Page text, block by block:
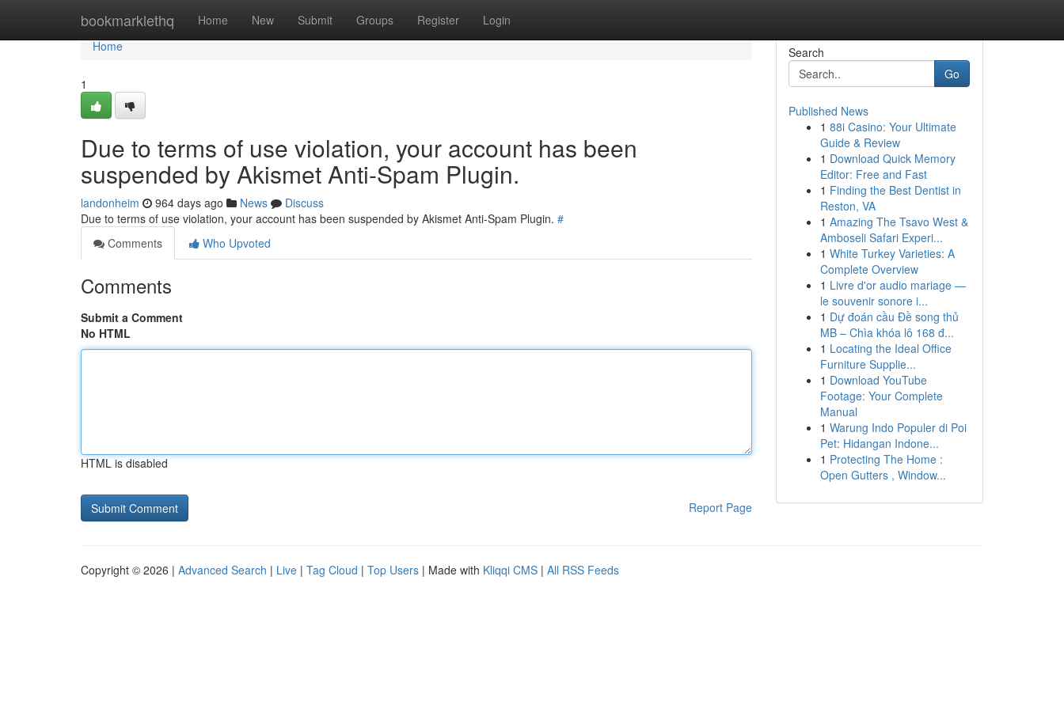
bookmarklethq Home New Submit Groups Register Login
Home
Home
1
Due to terms of use violation, your account has been
suspended by Akismet Anti-Spam Plugin.
landonheim 964 days ago News
Discuss
Due to terms of use violation, your account has been suspended by Akismet Anti-Spam Plugin. #
Comments
Who Upvoted
Comments
Submit a Comment
No HTML
HTML is disabled
Report Page
Search
Go
Published News
1 88i Casino: Your Ultimate
Guide & Review
1 Download Quick Memory
Editor: Free and Fast
1 Finding the Best Dentist in
Reston, VA
1 Amazing The Tsavo West &
Amboseli Safari Experi...
1 White Turkey Varieties: A
Complete Overview
1 Livre d'or audio mariage —
le souvenir sonore i...
1 Dự đoán cầu Đề song thủ
MB – Chìa khóa lô 168 đ...
1 Locating the Ideal Office
Furniture Supplie...
1 Download YouTube
Footage: Your Complete
Manual
1 Warung Indo Populer di Poi
Pet: Hidangan Indone...
1 Protecting The Home :
Open Gutters , Window...
Copyright © 2026 | Advanced Search | Live | Tag Cloud | Top Users | Made with Kliqqi CMS | All RSS Feeds